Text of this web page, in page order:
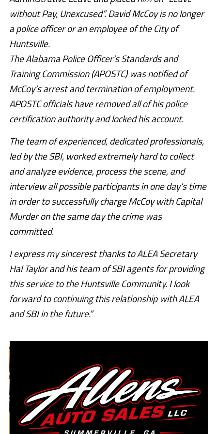
without Pay, Unexcused”. David McCoy is no longer
a police officer or an employee of the City of
Huntsville.
The Alabama Police Officer’s Standards and
Training Commission (APOSTC) was notified of
McCoy’s arrest and termination of employment.
APOSTC officials have removed all of his police
certification authority and locked his account.
The team of experienced, dedicated professionals,
led by the SBI, worked extremely hard to collect
and analyze evidence, process the scene, and
interview all possible participants in one day’s time
in order to successfully charge McCoy with Capital
Murder on the same day the crime was
committed.
I express my sincerest thanks to ALEA Secretary
Hal Taylor and his team of SBI agents for providing
this service to the Huntsville Community. I look
forward to continuing this relationship with ALEA
and SBI in the future.”